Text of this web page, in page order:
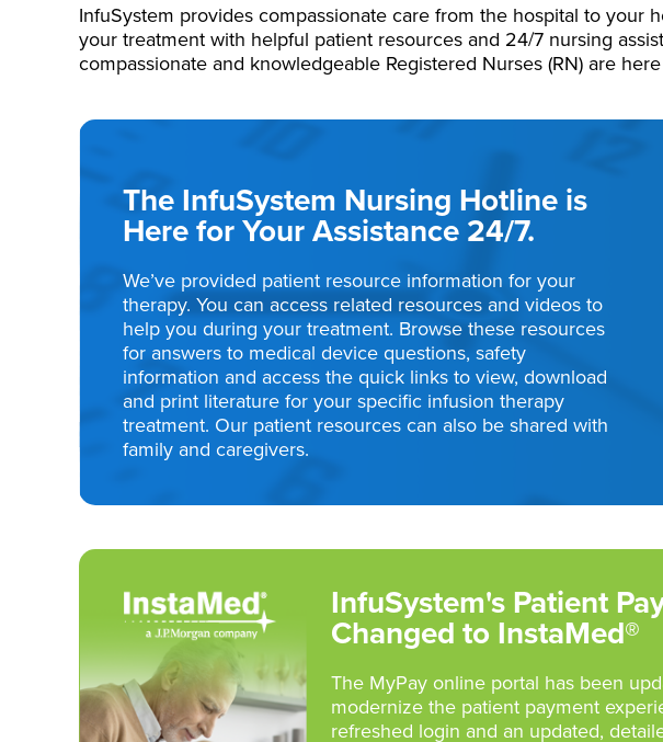
InfuSystem provides compassionate care from the hospital to your
your treatment with helpful patient resources and 24/7 nursing
compassionate and knowledgeable Registered Nurses (RN) are
The InfuSystem Nursing Hotline is
Here for Your Assistance 24/7.
We’ve provided patient resource information for your
therapy. You can access related resources and videos to
help you during your treatment. Browse these resources
for answers to medical device questions, safety
information and access the quick links to view, download
and print literature for your specific infusion therapy
treatment. Our patient resources can also be shared with
family and caregivers.
InfuSystem's Patient
Changed to InstaMed®
The MyPay online portal has been
modernize the patient payment
refreshed login and an updated,